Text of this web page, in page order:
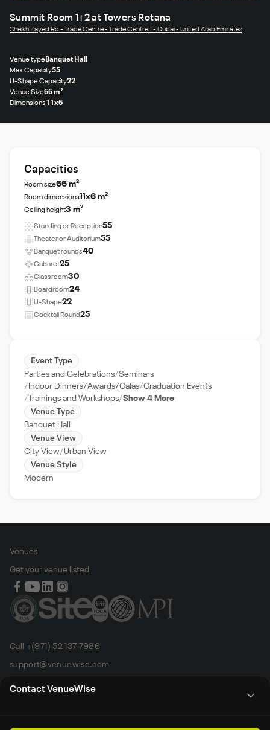
Contact VenueWise
Summit Room 1+2 at Towers Rotana
Sheikh Zayed Rd - Trade Centre - Trade Centre 1 - Dubai - United Arab Emirates
Venue typeBanquet Hall
Max Capacity55
U-Shape Capacity22
Venue Size66 m²
Dimensions11x6
Capacities
Room size66 m²
Room dimensions11x6 m²
Ceiling height3 m²
Standing or Reception55
Theater or Auditorium55
Banquet rounds40
Cabaret25
Classroom30
Boardroom24
U-Shape22
Cocktail Round25
Event Type
Parties and Celebrations Seminars
Indoor Dinners/Awards/Galas Graduation Events
Trainings and Workshops Show 4 More
Venue Type
Banquet Hall
Venue View
City View Urban View
Venue Style
Modern
Venues
Get your venue listed
Call +(971) 52 137 7986
support@venuewise.com